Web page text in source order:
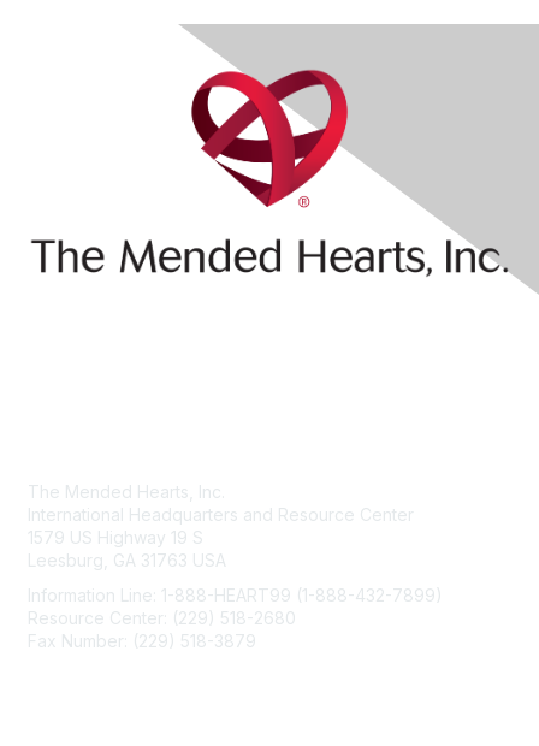
The Mended Hearts, Inc.
International Headquarters and Resource Center
1579 US Highway 19 S
Leesburg, GA 31763 USA
Information Line: 1-888-HEART99 (1-888-432-7899)
Resource Center: (229) 518-2680
Fax Number: (229) 518-3879